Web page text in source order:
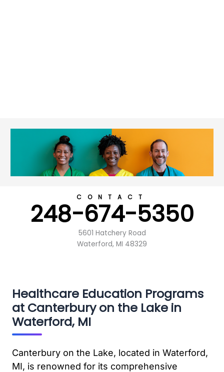
CONTACT
248-674-5350
5601 Hatchery Road
Waterford, MI 48329
Healthcare Education Programs
at Canterbury on the Lake in
Waterford, MI
Canterbury on the Lake, located in Waterford,
MI, is renowned for its comprehensive